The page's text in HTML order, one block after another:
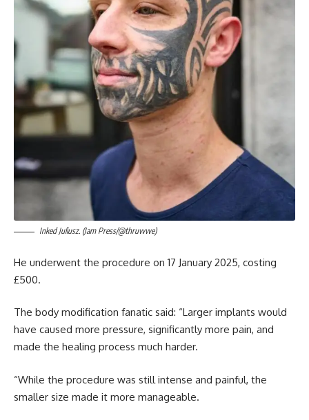
Inked Juliusz. (Jam Press/@thruwwe)
He underwent the procedure on 17 January 2025, costing
£500.
The body modification fanatic said: “Larger implants would
have caused more pressure, significantly more pain, and
made the healing process much harder.
“While the procedure was still intense and painful, the
smaller size made it more manageable.